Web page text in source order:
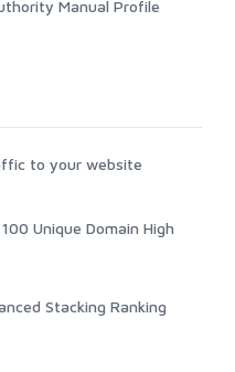
Manual Profile
to your website
Unique Domain High
Stacking Ranking